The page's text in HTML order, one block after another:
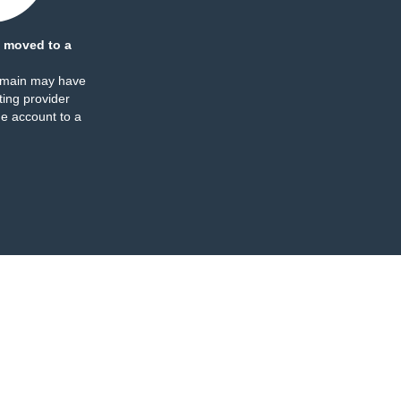
moved to a
may have
provider
account to a